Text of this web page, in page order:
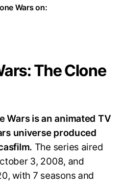
Wars on:
The Clone
Wars is an animated TV
universe produced
The series aired
3, 2008, and
with 7 seasons and